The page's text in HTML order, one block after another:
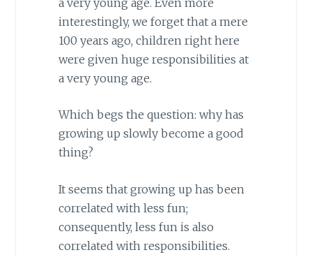
interestingly, we forget that a mere
100 years ago, children right here
were given huge responsibilities at
a very young age.
Which begs the question: why has
growing up slowly become a good
thing?
It seems that growing up has been
correlated with less fun;
consequently, less fun is also
correlated with responsibilities.